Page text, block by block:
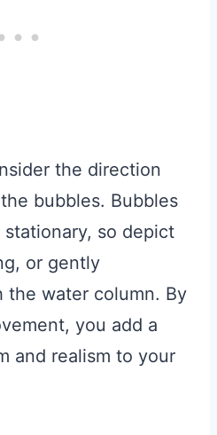
the direction
bubbles. Bubbles
so depict
or gently
the water column. By
you add a
and realism to your